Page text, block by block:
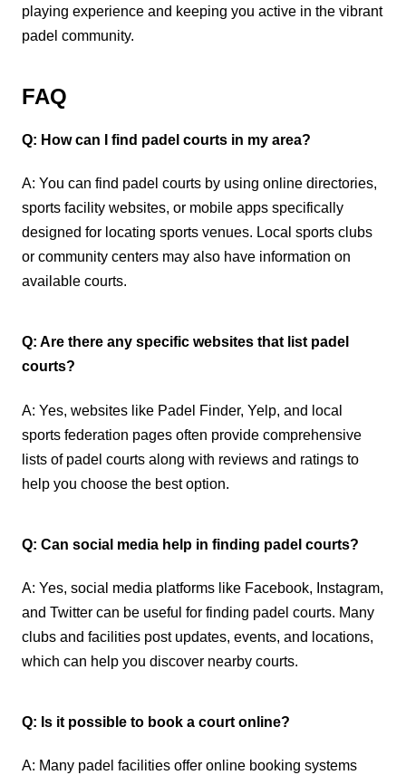
playing experience and keeping you active in the vibrant
padel community.
FAQ
Q: How can I find padel courts in my area?
A: You can find padel courts by using online directories,
sports facility websites, or mobile apps specifically
designed for locating sports venues. Local sports clubs
or community centers may also have information on
available courts.
Q: Are there any specific websites that list padel
courts?
A: Yes, websites like Padel Finder, Yelp, and local
sports federation pages often provide comprehensive
lists of padel courts along with reviews and ratings to
help you choose the best option.
Q: Can social media help in finding padel courts?
A: Yes, social media platforms like Facebook, Instagram,
and Twitter can be useful for finding padel courts. Many
clubs and facilities post updates, events, and locations,
which can help you discover nearby courts.
Q: Is it possible to book a court online?
A: Many padel facilities offer online booking systems